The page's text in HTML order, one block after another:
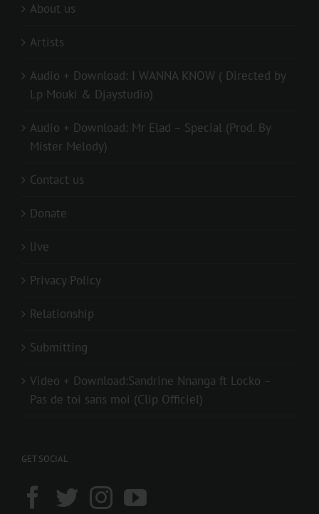
About us
Artists
Audio + Download: I WANNA KNOW ( Directed by
Lp Mouki & Djaystudio)
Audio + Download: Mr Elad – Special (Prod. By
Mister Melody)
Contact us
Donate
live
Privacy Policy
Relationship
Submitting
Video + Download:Sandrine Nnanga ft Locko –
Pas de toi sans moi (Clip Officiel)
GET SOCIAL